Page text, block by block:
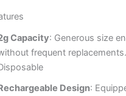
Capacity: Generous size
frequent
Design: